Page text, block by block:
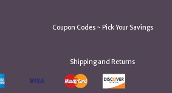
Coupon Codes ~ Pick Your Savings
Shipping and Returns